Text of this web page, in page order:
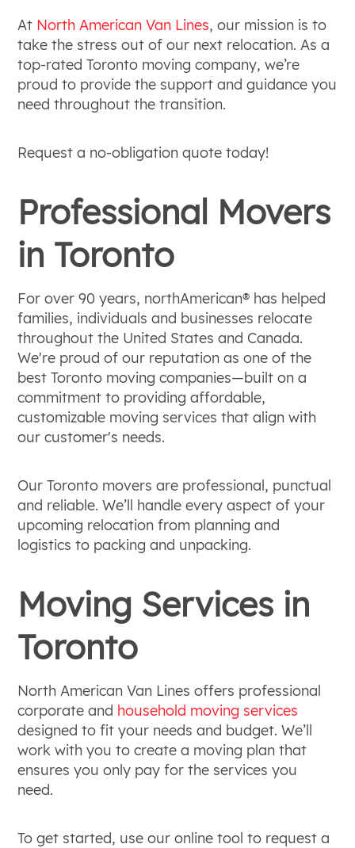
At North American Van Lines, our mission is to
take the stress out of our next relocation. As a
top-rated Toronto moving company, we’re
proud to provide the support and guidance you
need throughout the transition.
Request a no-obligation quote today!
Professional Movers
in Toronto
For over 90 years, northAmerican® has helped
families, individuals and businesses relocate
throughout the United States and Canada.
We're proud of our reputation as one of the
best Toronto moving companies—built on a
commitment to providing affordable,
customizable moving services that align with
our customer's needs.
Our Toronto movers are professional, punctual
and reliable. We’ll handle every aspect of your
upcoming relocation from planning and
logistics to packing and unpacking.
Moving Services in
Toronto
North American Van Lines offers professional
corporate and household moving services
designed to fit your needs and budget. We’ll
work with you to create a moving plan that
ensures you only pay for the services you
need.
To get started, use our online tool to request a